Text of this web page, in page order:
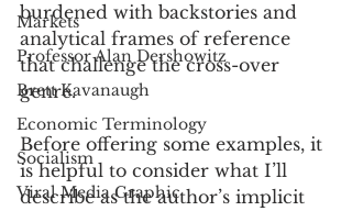
Markets
Professor Alan Dershowitz
Brett Kavanaugh
Economic Terminology
Socialism
Viral Media Graphic
burdened with backstories and
analytical frames of reference
that challenge the cross-over
genre.
Before offering some examples, it
is helpful to consider what I’ll
describe as the author’s implicit